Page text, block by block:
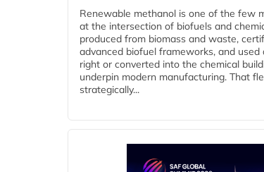
Renewable methanol is one of the few
at the intersection of biofuels and
produced from biomass and waste,
advanced biofuel frameworks, and
right or converted into the chemical
underpin modern manufacturing. That
strategically...